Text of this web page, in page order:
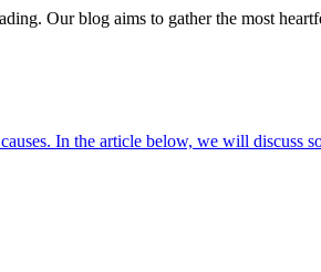
Our blog aims to gather the most
In the article below, we will discuss